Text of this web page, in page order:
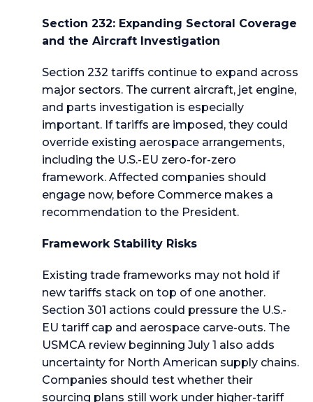
Section 232: Expanding Sectoral Coverage
and the Aircraft Investigation
Section 232 tariffs continue to expand across
major sectors. The current aircraft, jet engine,
and parts investigation is especially
important. If tariffs are imposed, they could
override existing aerospace arrangements,
including the U.S.-EU zero-for-zero
framework. Affected companies should
engage now, before Commerce makes a
recommendation to the President.
Framework Stability Risks
Existing trade frameworks may not hold if
new tariffs stack on top of one another.
Section 301 actions could pressure the U.S.-
EU tariff cap and aerospace carve-outs. The
USMCA review beginning July 1 also adds
uncertainty for North American supply chains.
Companies should test whether their
sourcing plans still work under higher-tariff